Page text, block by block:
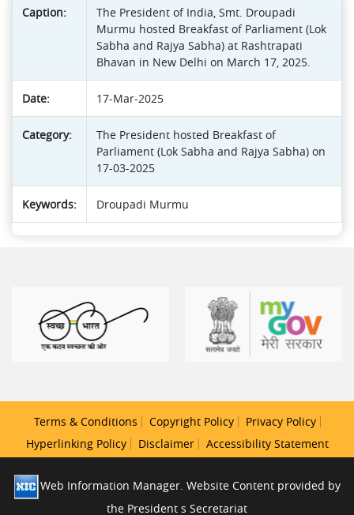
Caption:
The President of India, Smt. Droupadi
Murmu hosted Breakfast of Parliament (Lok
Sabha and Rajya Sabha) at Rashtrapati
Bhavan in New Delhi on March 17, 2025.
Date: 17-Mar-2025
Category:
The President hosted Breakfast of
Parliament (Lok Sabha and Rajya Sabha) on
17-03-2025
Keywords: Droupadi Murmu
Terms & Conditions Copyright Policy
Privacy Policy
Hyperlinking Policy
Disclaimer Accessibility Statement
Web Information Manager. Website Content provided by
the President s Secretariat